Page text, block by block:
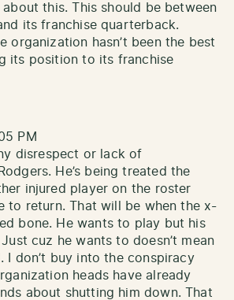
this. This should be between
its franchise quarterback.
organization hasn’t been the best
its position to its franchise
PM
disrespect or lack of
He’s being treated the
injured player on the roster
to return. That will be when the x-
bone. He wants to play but his
cuz he wants to doesn’t mean
I don’t buy into the conspiracy
heads have already
about shutting him down. That